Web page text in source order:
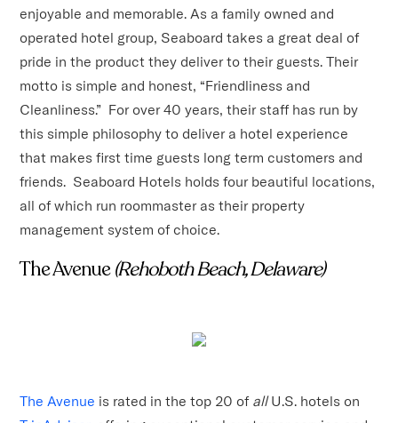
enjoyable and memorable. As a family owned and
operated hotel group, Seaboard takes a great deal of
pride in the product they deliver to their guests. Their
motto is simple and honest, “Friendliness and
Cleanliness.” For over 40 years, their staff has run by
this simple philosophy to deliver a hotel experience
that makes first time guests long term customers and
friends. Seaboard Hotels holds four beautiful locations,
all of which run roommaster as their property
management system of choice.
The Avenue(Rehoboth Beach, Delaware)
The Avenue is rated in the top 20 of allU.S. hotels on